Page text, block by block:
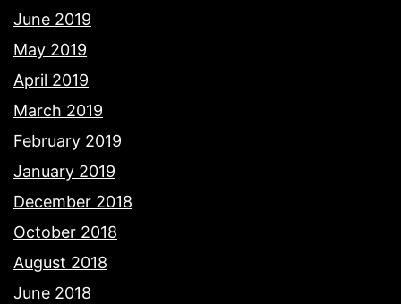
June 2019
May 2019
April 2019
March 2019
February 2019
January 2019
December 2018
October 2018
August 2018
June 2018